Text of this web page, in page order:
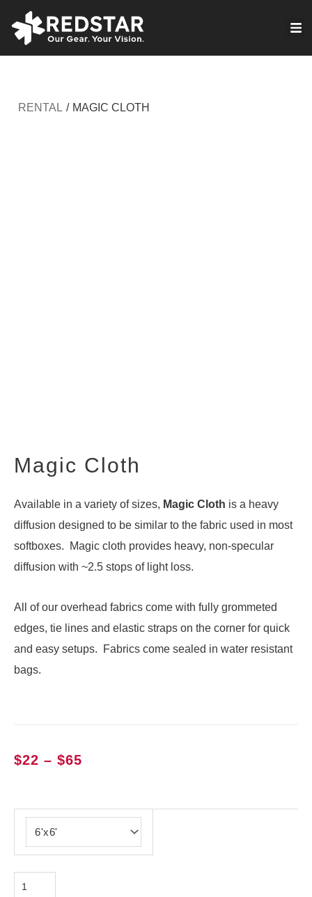
RENTAL / MAGIC CLOTH
Magic Cloth
Available in a variety of sizes, Magic Cloth is a heavy
diffusion designed to be similar to the fabric used in most
softboxes. Magic cloth provides heavy, non-specular
diffusion with ~2.5 stops of light loss.
All of our overhead fabrics come with fully grommeted
edges, tie lines and elastic straps on the corner for quick
and easy setups. Fabrics come sealed in water resistant
bags.
$22 – $65
through
$65
Magic
Cloth